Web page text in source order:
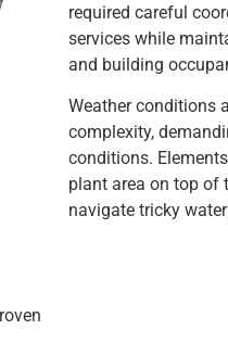
required careful
services while
and building
Weather conditions
complexity,
conditions.
plant area on top of
navigate tricky